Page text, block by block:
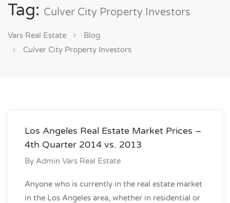
Tag: Culver City Property Investors
Vars Real Estate
Blog
Culver City Property Investors
Los Angeles Real Estate Market Prices –
4th Quarter 2014 vs. 2013
By Admin Vars Real Estate
Anyone who is currently in the real estate market
in the Los Angeles area, whether in residential or